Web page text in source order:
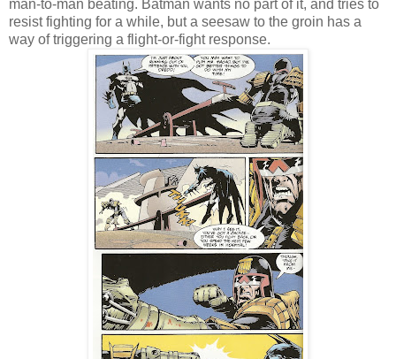
man-to-man beating. Batman wants no part of it, and tries to
resist fighting for a while, but a seesaw to the groin has a
way of triggering a flight-or-fight response.